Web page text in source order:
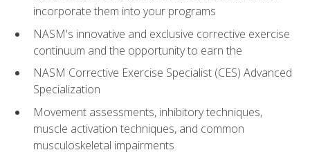
incorporate them into your programs
NASM's innovative and exclusive corrective exercise
continuum and the opportunity to earn the
NASM Corrective Exercise Specialist (CES) Advanced
Specialization
Movement assessments, inhibitory techniques,
muscle activation techniques, and common
musculoskeletal impairments